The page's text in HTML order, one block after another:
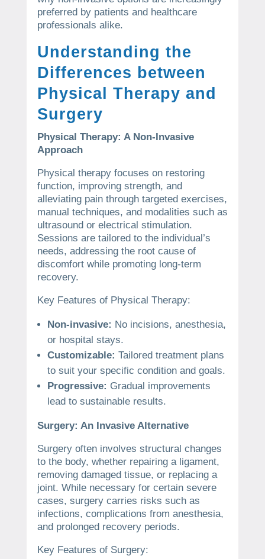
preferred by patients and healthcare
professionals alike.
Understanding the
Differences between
Physical Therapy and
Surgery
Physical Therapy: A Non-Invasive
Approach
Physical therapy focuses on restoring
function, improving strength, and
alleviating pain through targeted exercises,
manual techniques, and modalities such as
ultrasound or electrical stimulation.
Sessions are tailored to the individual’s
needs, addressing the root cause of
discomfort while promoting long-term
recovery.
Key Features of Physical Therapy:
Non-invasive: No incisions, anesthesia,
or hospital stays.
Customizable: Tailored treatment plans
to suit your specific condition and goals.
Progressive: Gradual improvements
lead to sustainable results.
Surgery: An Invasive Alternative
Surgery often involves structural changes
to the body, whether repairing a ligament,
removing damaged tissue, or replacing a
joint. While necessary for certain severe
cases, surgery carries risks such as
infections, complications from anesthesia,
and prolonged recovery periods.
Key Features of Surgery: